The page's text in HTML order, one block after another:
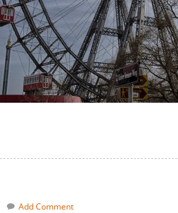
Add Comment